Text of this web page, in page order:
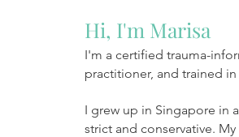
Hi, I'm Marisa
I'm a certified trauma-
practitioner, and trained in
I grew up in Singapore in
strict and conservative.